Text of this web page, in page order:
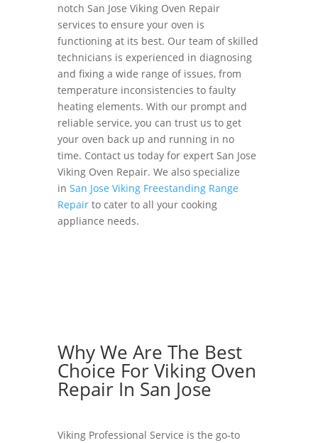
notch San Jose Viking Oven Repair
services to ensure your oven is
functioning at its best. Our team of skilled
technicians is experienced in diagnosing
and fixing a wide range of issues, from
temperature inconsistencies to faulty
heating elements. With our prompt and
reliable service, you can trust us to get
your oven back up and running in no
time. Contact us today for expert San Jose
Viking Oven Repair. We also specialize
in San Jose Viking Freestanding Range
Repairto cater to all your cooking
appliance needs.
Why We Are The Best
Choice For Viking Oven
Repair In San Jose
Viking Professional Service is the go-to